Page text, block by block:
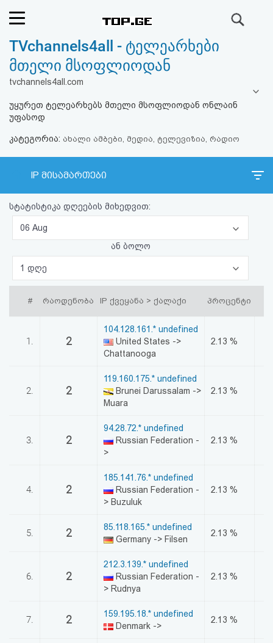
რეიტინგი
(მთავარი)
ფოსტა
კითხვა-
ავტორიზაცია
რეგისტრაცია
პაროლის
აღდგენა
HTML
კოდი
შეთანხმება
პასუხისმგებლობის
TVchannels4all - ტელეარხები
მთელი მსოფლიოდან
tvchannels4all.com
უყურეთ ტელეარხებს მთელი მსოფლიოდან ონლაინ
უფასოდ
კატეგორია: ახალი ამბები, მედია, ტელევიზია, რადიო
IP მისამართები
სტატისტიკა დღეების მიხედვით:
06 Aug
ან ბოლო
1 დღე
# რაოდენობა IP ქვეყანა > ქალაქი პროცენტი
1. 2
104.128.161.* undefined
United States ->
Chattanooga
2.13 %
2. 2
119.160.175.* undefined
Brunei Darussalam ->
Muara
2.13 %
3. 2
94.28.72.* undefined
Russian Federation -
>
2.13 %
4. 2
185.141.76.* undefined
Russian Federation -
> Buzuluk
2.13 %
5. 2
85.118.165.* undefined
Germany -> Filsen
2.13 %
6. 2
212.3.139.* undefined
Russian Federation -
> Rudnya
2.13 %
7. 2
159.195.18.* undefined
Denmark ->
2.13 %